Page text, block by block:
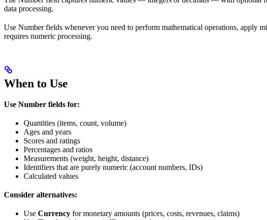
data processing.
Use Number fields whenever you need to perform mathematical operations, apply
requires numeric processing.
When to Use
Use Number fields for:
Quantities (items, count, volume)
Ages and years
Scores and ratings
Percentages and ratios
Measurements (weight, height, distance)
Identifiers that are purely numeric (account numbers, IDs)
Calculated values
Consider alternatives:
Use Currency for monetary amounts (prices, costs, revenues, claims)